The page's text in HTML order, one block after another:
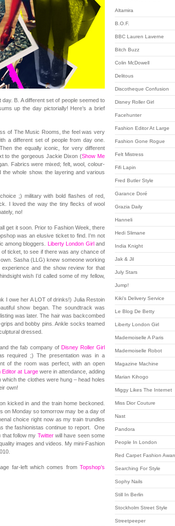
B. A different set of people seemed to
up the day pictorially! Here’s a brief
of The Music Rooms, the feel was very
a different set of people from day one.
the equally iconic, for very different
to the gorgeous Jackie Dixon (Show Me
Fabrics were mixed; felt, wool, colour-
whole show. the layering and various
;) military with bold flashes of red,
I loved the way the tiny flecks of wool
no!
get it soon. Prior to Fashion Week, there
was an elusive ticket to find. I’m not
among bloggers. Liberty London Girland
ticket, to see if there was any chance of
Sasha (LLG) knew someone working
and the show review for that
wish I’d called some of my fellow,
I owe her A LOT of drinks!) Julia Restoin
show began. The soundtrack was
was later. The hair was backcombed
and bobby pins. Ankle socks teamed
dressed.
the fab company of Disney Roller Girl
required ;) The presentation was in a
of the room was perfect, with an open
Editor at Largewere in attendance, adding
the clothes were hung – head holes
own!
kicked in and the train home beckoned.
on Monday so tomorrow may be a day of
choice right now as my train trundles
the fashionistas continue to report. One
that follow my Twitterwill have seen some
images and videos. My mini-Fashion
far-left which comes from Topshop’s
Altamira
B.O.F.
BBC Lauren Laverne
Bitch Buzz
Colin McDowell
Delitous
Discotheque Confusion
Disney Roller Girl
Facehunter
Fashion Editor At Large
Fashion Gone Rogue
Felt Mistress
Fifi Lapin
Fred Butler Style
Garance Doré
Grazia Daily
Hanneli
Hedi Slimane
India Knight
Jak & Jil
July Stars
Jump!
Kiki's Delivery Service
Le Blog De Betty
Liberty London Girl
Mademoiselle A Paris
Mademoiselle Robot
Magazine Machine
Marian Kihogo
Miggy Likes The Internet
Miss Dior Couture
Nast
Pandora
People In London
Red Carpet Fashion
Searching For Style
Sophy Nails
Still In Berlin
Stockholm Street Style
Streetpeeper